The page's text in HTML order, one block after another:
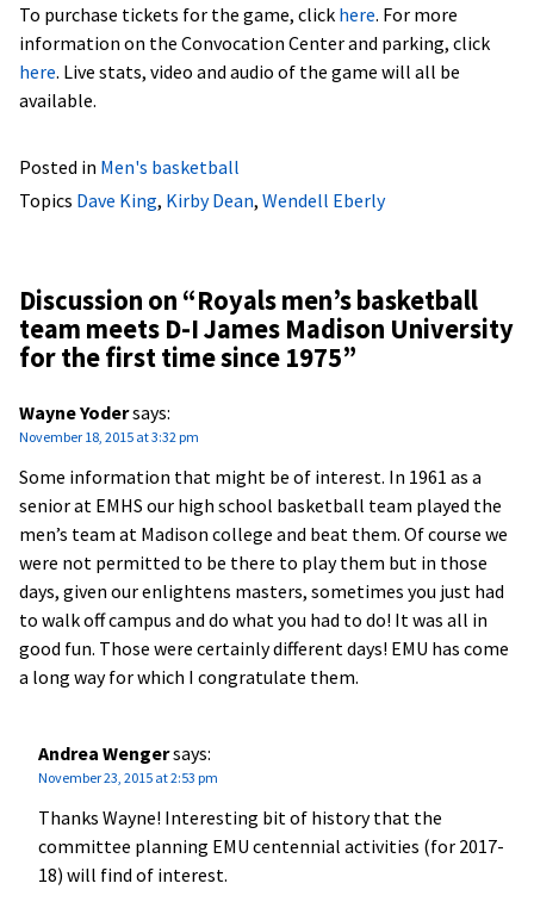
To purchase tickets for the game, click here. For more
information on the Convocation Center and parking, click
here. Live stats, video and audio of the game will all be
available.
Posted in Men's basketball
Topics Dave King, Kirby Dean, Wendell Eberly
Discussion on “Royals men’s basketball
team meets D-I James Madison University
for the first time since 1975”
Wayne Yodersays:
November 18, 2015 at 3:32 pm
Some information that might be of interest. In 1961 as a
senior at EMHS our high school basketball team played the
men’s team at Madison college and beat them. Of course we
were not permitted to be there to play them but in those
days, given our enlightens masters, sometimes you just had
to walk off campus and do what you had to do! It was all in
good fun. Those were certainly different days! EMU has come
a long way for which I congratulate them.
Andrea Wengersays:
November 23, 2015 at 2:53 pm
Thanks Wayne! Interesting bit of history that the
committee planning EMU centennial activities (for 2017-
18) will find of interest.